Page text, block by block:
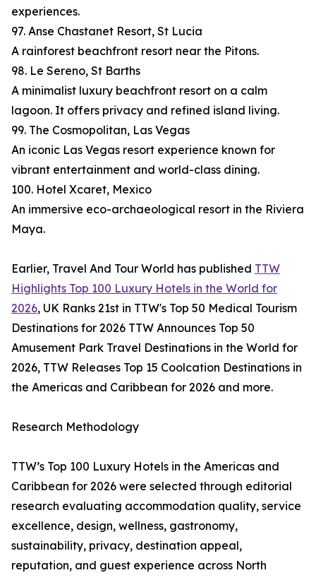
experiences.
97. Anse Chastanet Resort, St Lucia
A rainforest beachfront resort near the Pitons.
98. Le Sereno, St Barths
A minimalist luxury beachfront resort on a calm
lagoon. It offers privacy and refined island living.
99. The Cosmopolitan, Las Vegas
An iconic Las Vegas resort experience known for
vibrant entertainment and world-class dining.
100. Hotel Xcaret, Mexico
An immersive eco-archaeological resort in the Riviera
Maya.
Earlier, Travel And Tour World has published TTW
Highlights Top 100 Luxury Hotels in the World for
2026, UK Ranks 21st in TTW's Top 50 Medical Tourism
Destinations for 2026 TTW Announces Top 50
Amusement Park Travel Destinations in the World for
2026, TTW Releases Top 15 Coolcation Destinations in
the Americas and Caribbean for 2026 and more.
Research Methodology
TTW’s Top 100 Luxury Hotels in the Americas and
Caribbean for 2026 were selected through editorial
research evaluating accommodation quality, service
excellence, design, wellness, gastronomy,
sustainability, privacy, destination appeal,
reputation, and guest experience across North